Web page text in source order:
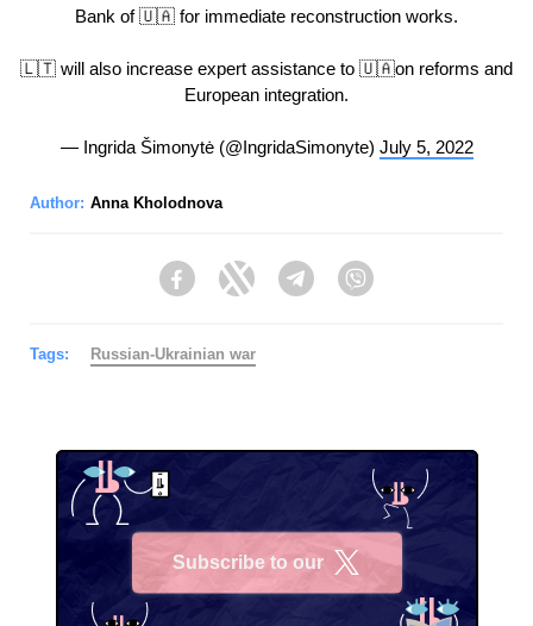
Bank of 🇺🇦 for immediate reconstruction works.
🇱🇹 will also increase expert assistance to 🇺🇦on reforms and
European integration.
— Ingrida Šimonytė (@IngridaSimonyte) July 5, 2022
Author: Anna Kholodnova
FacebookTwitter Telegram
Tags: Russian-Ukrainian war
Subscribe to our